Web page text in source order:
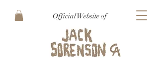
Official Website of